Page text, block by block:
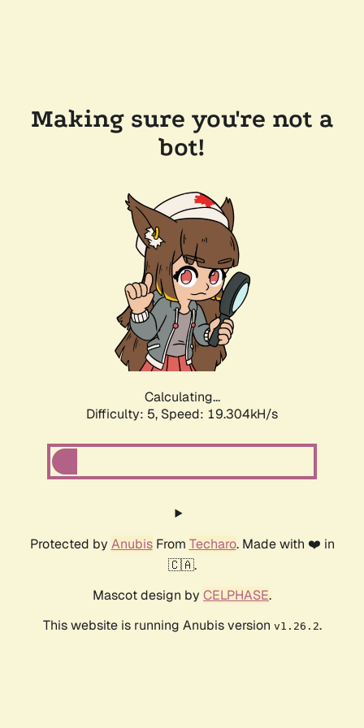
Making sure you're not a
bot!
Calculating...
Difficulty: 5, Speed: 19.304kH/s
Protected by AnubisFrom Techaro. Made with ❤️ in
🇨🇦.
Mascot design by CELPHASE.
This website is running Anubis version v1.26.2.